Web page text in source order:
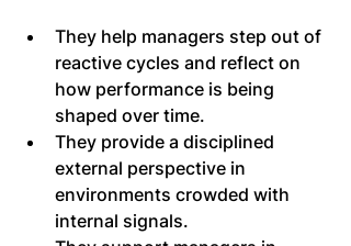
They help managers step out of
reactive cycles and reflect on
how performance is being
shaped over time.
They provide a disciplined
external perspective in
environments crowded with
internal signals.